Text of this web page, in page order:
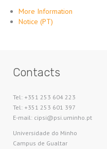
More Information
Notice (PT)
Contacts
Tel: +351 253 604 223
Tel: +351 253 601 397
E-mail: cipsi@psi.uminho.pt
Universidade do Minho​
Campus de Gualtar